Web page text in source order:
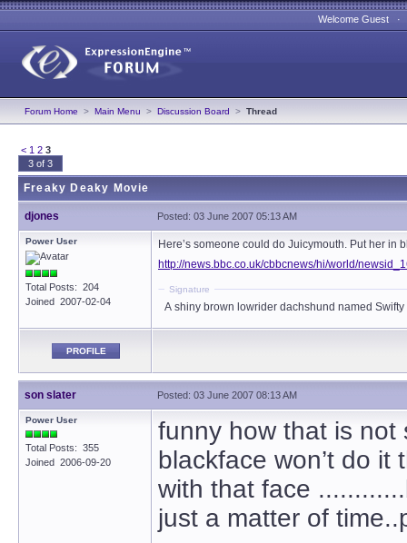
Welcome Guest
Forum Home > Main Menu > Discussion Board > Thread
< 1 2 3
3 of 3
Freaky Deaky Movie
djones Posted: 03 June 2007 05:13 AM
Power User
Total Posts: 204
Joined 2007-02-04
Here’s someone could do Juicymouth. Put her in
http://news.bbc.co.uk/cbbcnews/hi/world/
Signature
A shiny brown lowrider dachshund named Swifty
PROFILE
son slater Posted: 03 June 2007 08:13 AM
Power User
Total Posts: 355
Joined 2006-09-20
funny how that is not
blackface won’t do it
with that face
just a matter of